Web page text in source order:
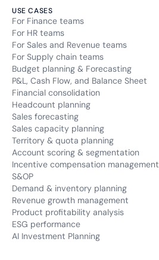
USE CASES
For Finance teams
For HR teams
For Sales and Revenue teams
For Supply chain teams
Budget planning & Forecasting
P&L, Cash Flow, and Balance Sheet
Financial consolidation
Headcount planning
Sales forecasting
Sales capacity planning
Territory & quota planning
Account scoring & segmentation
Incentive compensation management
S&OP
Demand & inventory planning
Revenue growth management
Product profitability analysis
ESG performance
AI Investment Planning